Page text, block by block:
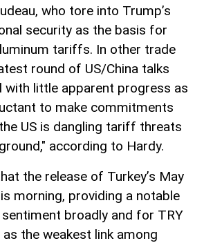
who tore into Trump’s
security as the basis for
tariffs. In other trade
round of US/China talks
with little apparent progress as
to make commitments
US is dangling tariff threats
according to Hardy.
the release of Turkey’s May
morning, providing a notable
broadly and for TRY
the weakest link among